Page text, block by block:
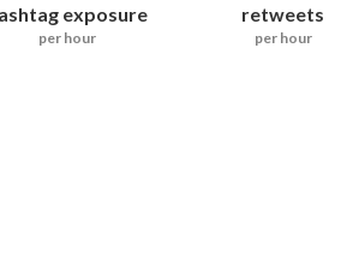
exposure
per hour
retweets
per hour